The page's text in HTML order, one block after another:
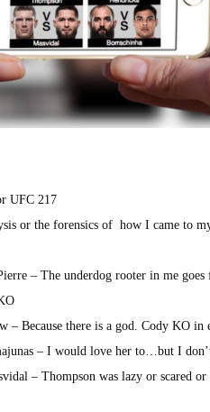
UFC 217
or the forensics of how I came to
– The underdog rooter in me
– Because there is a god. Cody KO in
– I would love her to…but I
– Thompson was lazy or scared